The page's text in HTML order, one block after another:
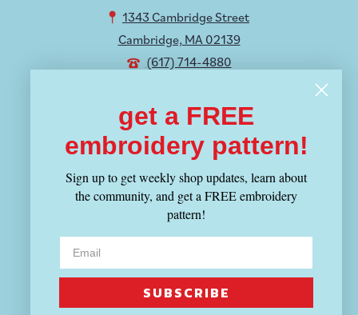
1343 Cambridge Street
Cambridge, MA 02139
(617) 714-4880
Hours
MON-THU 12-8:30PM
FRI-SUN 11-6PM
Shop
Fabric
Patterns & Kits
get a FREE
embroidery pattern!
Sign up to get weekly shop updates, learn about
the community, and get a FREE embroidery
pattern!
SUBSCRIBE